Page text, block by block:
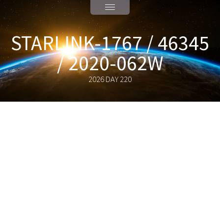
STARLINK-1767 / 46345
/ 2020-062W
2026 DAY 220